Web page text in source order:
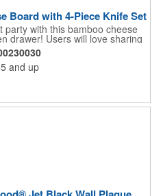
Board with 4-Piece Knife Set
party with this bamboo cheese
drawer! Users will love sharing
cheese tools with bamboo
The beautiful bamboo wood
x 2" and has a high capacity
the entire board. Add your
slogan to add your brand to
comes with a lifetime warranty.
and up